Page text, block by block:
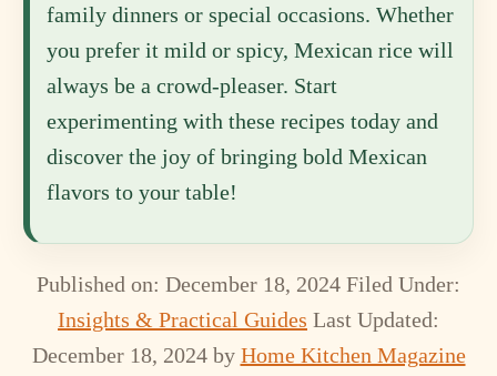
family dinners or special occasions. Whether
you prefer it mild or spicy, Mexican rice will
always be a crowd-pleaser. Start
experimenting with these recipes today and
discover the joy of bringing bold Mexican
flavors to your table!
Published on: December 18, 2024 Filed Under:
Insights & Practical Guides Last Updated:
December 18, 2024by Home Kitchen Magazine